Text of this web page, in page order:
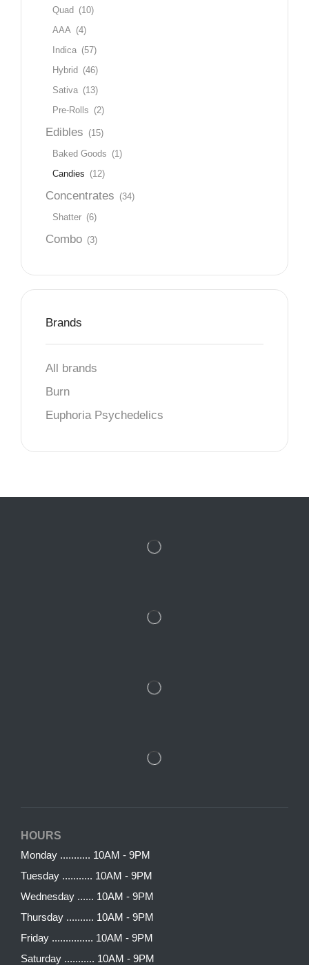
Quad (10)
AAA (4)
Indica (57)
Hybrid (46)
Sativa (13)
Pre-Rolls (2)
Edibles (15)
Baked Goods (1)
Candies (12)
Concentrates (34)
Shatter (6)
Combo (3)
Brands
All brands
Burn
Euphoria Psychedelics
HOURS
Monday ........... 10AM - 9PM
Tuesday ........... 10AM - 9PM
Wednesday ...... 10AM - 9PM
Thursday .......... 10AM - 9PM
Friday ............... 10AM - 9PM
Saturday ........... 10AM - 9PM